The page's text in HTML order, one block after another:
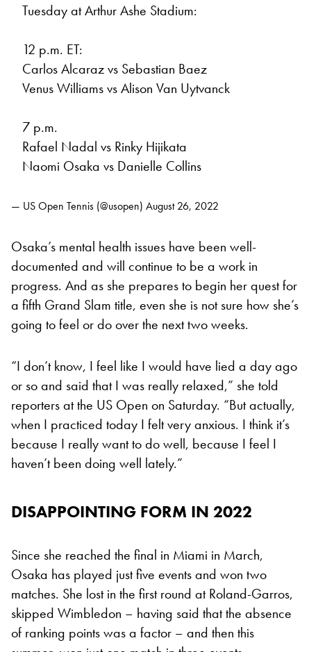
Tuesday at Arthur Ashe Stadium:
12 p.m. ET:
Carlos Alcaraz vs Sebastian Baez
Venus Williams vs Alison Van Uytvanck
7 p.m.
Rafael Nadal vs Rinky Hijikata
Naomi Osaka vs Danielle Collins
— US Open Tennis (@usopen) August 26, 2022
Osaka’s mental health issues have been well-
documented and will continue to be a work in
progress. And as she prepares to begin her quest for
a fifth Grand Slam title, even she is not sure how she’s
going to feel or do over the next two weeks.
“I don’t know, I feel like I would have lied a day ago
or so and said that I was really relaxed,” she told
reporters at the US Open on Saturday. “But actually,
when I practiced today I felt very anxious. I think it’s
because I really want to do well, because I feel I
haven’t been doing well lately.”
DISAPPOINTING FORM IN 2022
Since she reached the final in Miami in March,
Osaka has played just five events and won two
matches. She lost in the first round at Roland-Garros,
skipped Wimbledon – having said that the absence
of ranking points was a factor – and then this